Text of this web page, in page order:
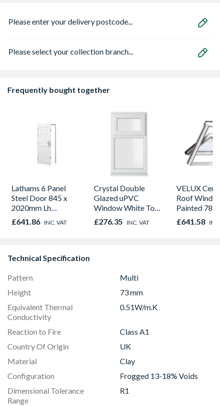
Please enter your delivery postcode...
Please select your collection branch...
Frequently bought together
Lathams 6 Panel
Steel Door 845 x
2020mm Lh
Outward
£641.86 INC. VAT
Crystal Double
Glazed uPVC
Window White Top
Opener 1040mm x
1190mm Clear
£276.35 INC. VAT
VELUX
Roof
Painted
980mm
2066
£641.58
Technical Specification
Pattern
Multi
Height
73 mm
Equivalent Thermal
Conductivity
0.51W/m.K
Reaction to Fire
Class A1
Country Of Origin
UK
Material
Clay
Configuration
Frogged 13-18% Voids
Dimensional Tolerance
Range
R1